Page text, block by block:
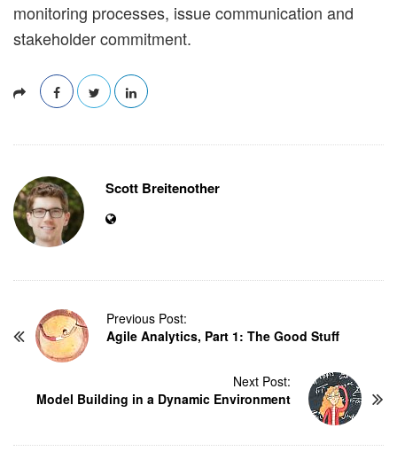
monitoring processes, issue communication and
stakeholder commitment.
Scott Breitenother
Previous Post:
Agile Analytics, Part 1: The Good Stuff
Next Post:
Model Building in a Dynamic Environment